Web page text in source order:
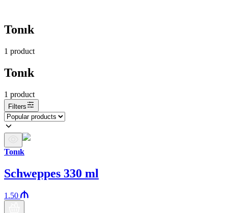
Tonık
1 product
Tonık
1 product
Filters
Tonık
Schweppes 330 ml
1.50